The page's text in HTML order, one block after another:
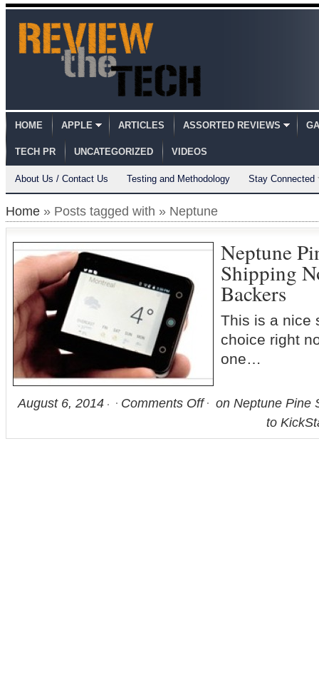
HOME APPLE ARTICLES ASSORTED REVIEWS
TECH PR UNCATEGORIZED VIDEOS
About Us / Contact Us Testing and Methodology Stay Connected
Home » Posts tagged with » Neptune
Neptune
Shipping
Backers
This is a nice
choice right
one…
August 6, 2014 Comments Off
on Neptune Pine
to